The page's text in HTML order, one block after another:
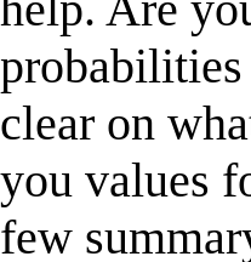
probabilities
clear on
you values
few